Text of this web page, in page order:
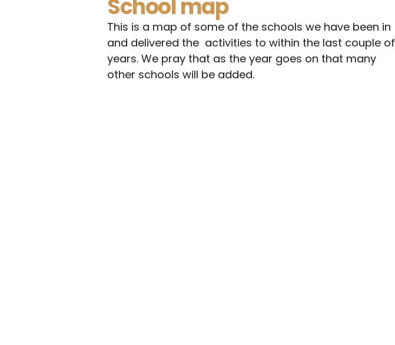
School map
This is a map of some of the schools we have been in
and delivered the  activities to within the last couple of
years. We pray that as the year goes on that many
other schools will be added.